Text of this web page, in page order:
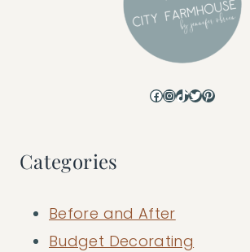
Facebook
Instagram
TikTok
Twitter
Pinterest
Categories
Before and After
Budget Decorating